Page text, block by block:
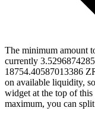
The minimum amount
currently
18754.40587013386
on available liquidity,
widget at the top of
maximum, you can